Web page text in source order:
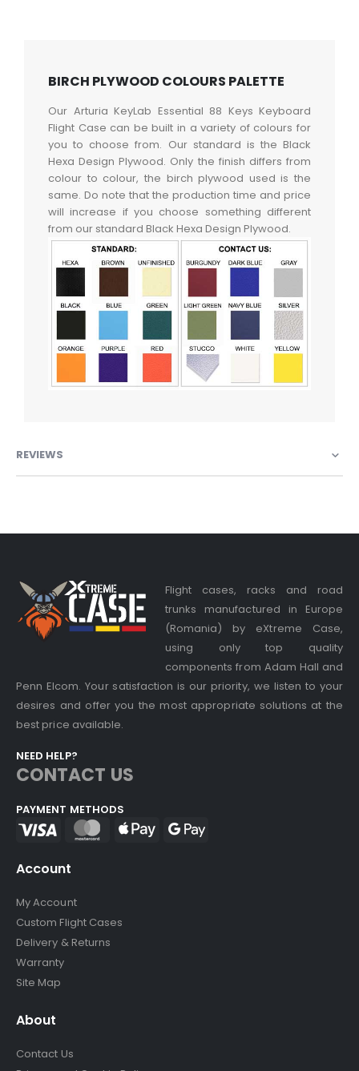
BIRCH PLYWOOD COLOURS PALETTE
Our Arturia KeyLab Essential 88 Keys Keyboard
Flight Case can be built in a variety of colours for
you to choose from. Our standard is the Black
Hexa Design Plywood. Only the finish differs from
colour to colour, the birch plywood used is the
same. Do note that the production time and price
will increase if you choose something different
from our standard Black Hexa Design Plywood.
REVIEWS
Flight cases, racks and road
trunks manufactured in Europe
(Romania) by eXtreme Case,
using only top quality
components from Adam Hall and
Penn Elcom. Your satisfaction is our priority, we listen to your
desires and offer you the most appropriate solutions at the
best price available.
NEED HELP?
CONTACT US
PAYMENT METHODS
Account
My Account
Custom Flight Cases
Delivery & Returns
Warranty
Site Map
About
Contact Us